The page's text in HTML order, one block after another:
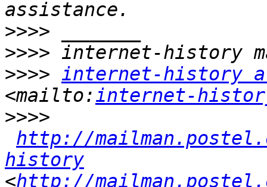
>>>>
>>>>
>>>> internet-history
<mailto:internet-
>>>>
http://
history
<http://